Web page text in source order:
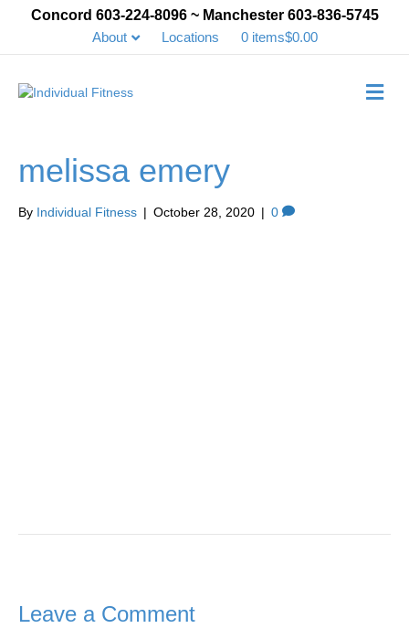
Concord 603-224-8096 ~ Manchester 603-836-5745
About
Locations 0 items$0.00
melissa emery
By Individual Fitness | October 28, 2020 | 0
Leave a Comment